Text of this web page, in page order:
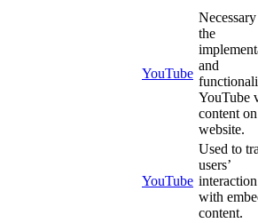
YouTube
the
and
YouTube
content
website.
YouTube
Used to
users’
interaction
with
content.